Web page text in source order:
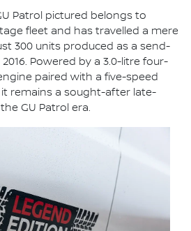
Patrol pictured belongs to
fleet and has travelled a mere
300 units produced as a send-
Powered by a 3.0-litre four-
paired with a five-speed
remains a sought-after late-
GU Patrol era.